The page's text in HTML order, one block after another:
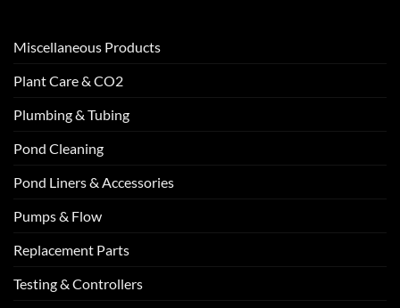
Miscellaneous Products
Plant Care & CO2
Plumbing & Tubing
Pond Cleaning
Pond Liners & Accessories
Pumps & Flow
Replacement Parts
Testing & Controllers